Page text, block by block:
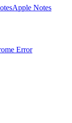
Apple Notes
Error